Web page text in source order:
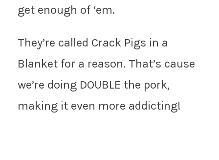
get enough of ‘em.
They’re called Crack Pigs in a
Blanket for a reason. That’s cause
we’re doing DOUBLE the pork,
making it even more addicting!